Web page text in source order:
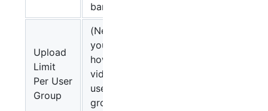
banned user
Upload
Limit
Per User
Group
(New) Lets
you define
how many
videos each
user in a
group may